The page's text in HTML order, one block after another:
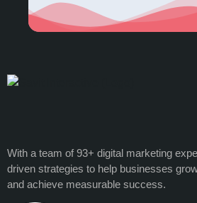
With a team of 93+ digital marketing
driven strategies to help businesses
and achieve measurable success.